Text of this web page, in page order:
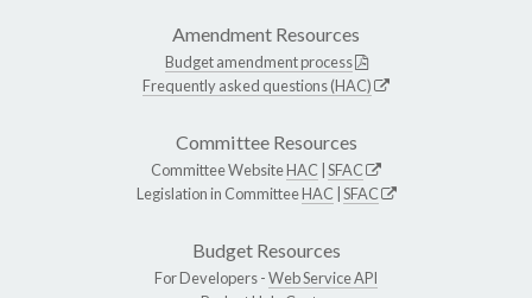
Amendment Resources
Budget amendment process
Frequently asked questions (HAC)
Committee Resources
Committee WebsiteHAC SFAC
Legislation in CommitteeHAC SFAC
Budget Resources
For Developers -Web Service API